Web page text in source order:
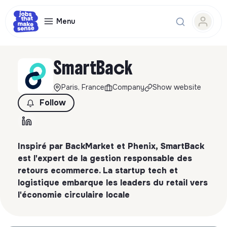
Menu
SmartBack
Paris, France Company Show website
Follow
Inspiré par BackMarket et Phenix, SmartBack
est l'expert de la gestion responsable des
retours ecommerce. La startup tech et
logistique embarque les leaders du retail vers
l'économie circulaire locale